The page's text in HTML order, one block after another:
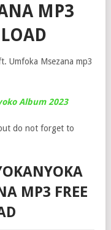
MP3
Umfoka Msezana mp3
Album 2023
do not forget to
MP3 FREE